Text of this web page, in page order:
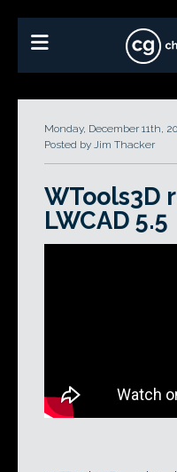
Monday, December 11th,
Posted by Jim Thacker
WTools3D
LWCAD 5.5